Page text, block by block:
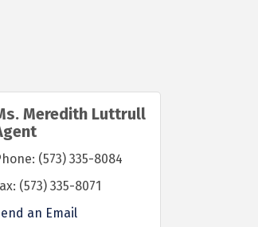
Meredith Luttrull
(573) 335-8084
(573) 335-8071
an Email